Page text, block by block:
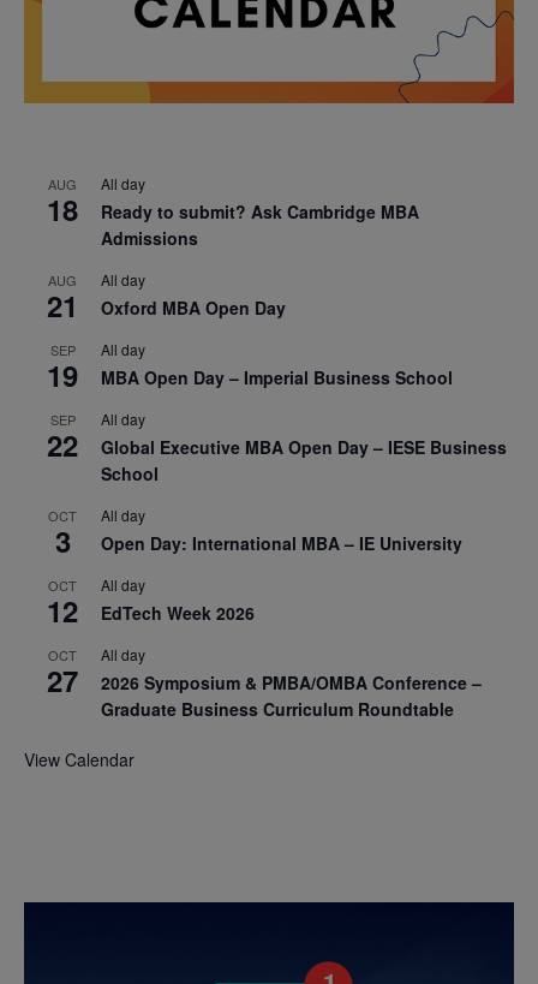
AUG
18
All day
Ready to submit? Ask Cambridge MBA
Admissions
AUG
21
All day
Oxford MBA Open Day
SEP
19
All day
MBA Open Day – Imperial Business School
SEP
22
All day
Global Executive MBA Open Day – IESE Business
School
OCT
3
All day
Open Day: International MBA – IE University
OCT
12
All day
EdTech Week 2026
OCT
27
All day
2026 Symposium & PMBA/OMBA Conference –
Graduate Business Curriculum Roundtable
View Calendar